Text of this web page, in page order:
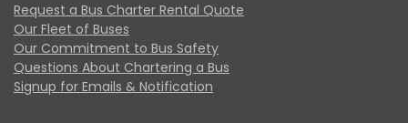
Request a Bus Charter Rental Quote
Our Fleet of Buses
Our Commitment to Bus Safety
Questions About Chartering a Bus
Signup for Emails & Notification